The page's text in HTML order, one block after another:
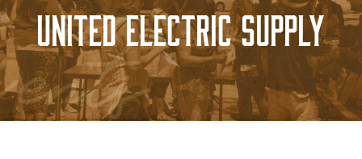
United Electric Supply